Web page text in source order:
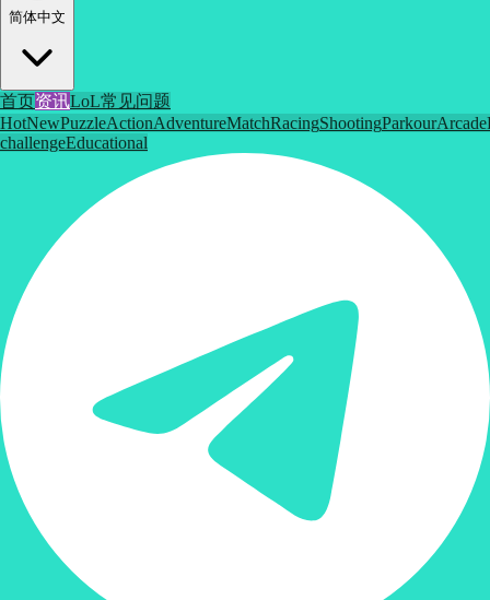
简体中文
首页资讯LoL常见问题
HotNewPuzzleActionAdventureMatchRacingShootingParkourArcade
challengeEducational